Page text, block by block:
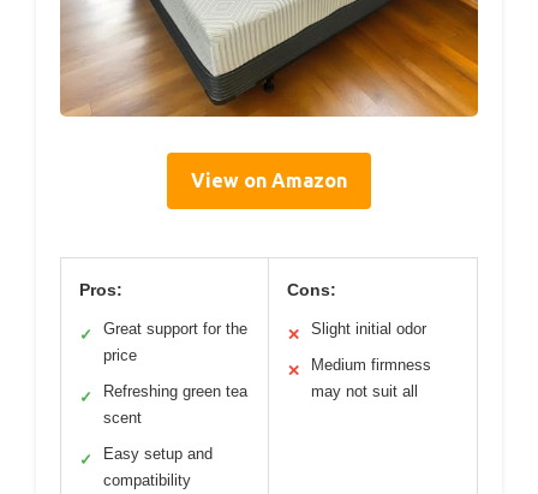
View on Amazon
Pros:
✓
Great support for the
price
✓
Refreshing green tea
scent
✓
Easy setup and
compatibility
Cons:
✕ Slight initial odor
✕
Medium firmness
may not suit all